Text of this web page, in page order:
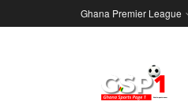
Ghana Premier League